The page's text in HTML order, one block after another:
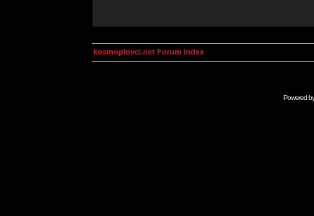
kosmoplovci.net Forum Index
Powered